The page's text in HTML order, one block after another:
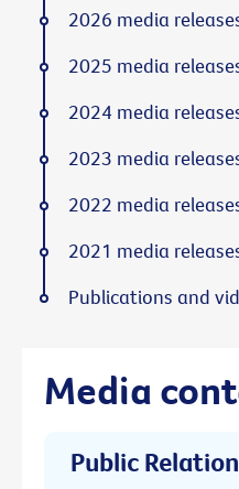
Media
Public
2026 media
2025 media
2024 media
2023 media
2022 media
2021 media
Publications and